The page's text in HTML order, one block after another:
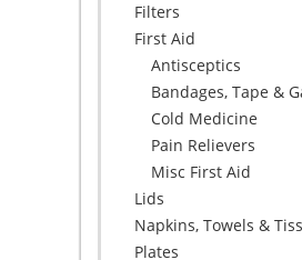
Filters
First Aid
Antisceptics
Bandages, Tape &
Cold Medicine
Pain Relievers
Misc First Aid
Lids
Napkins, Towels &
Plates